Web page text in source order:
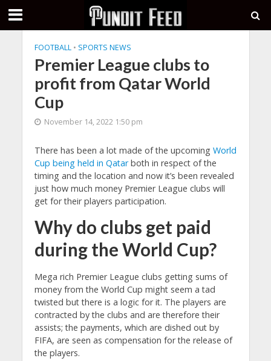
FOOTBALL • SPORTS NEWS
Premier League clubs to
profit from Qatar World
Cup
November 14, 2022 1:50 pm
There has been a lot made of the upcoming World
Cup being held in Qatarboth in respect of the
timing and the location and now it’s been revealed
just how much money Premier League clubs will
get for their players participation.
Why do clubs get paid
during the World Cup?
Mega rich Premier League clubs getting sums of
money from the World Cup might seem a tad
twisted but there is a logic for it. The players are
contracted by the clubs and are therefore their
assists; the payments, which are dished out by
FIFA, are seen as compensation for the release of
the players.